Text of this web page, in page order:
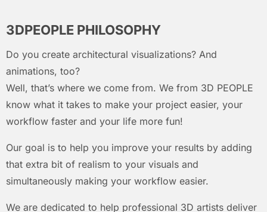
3DPEOPLE PHILOSOPHY
Do you create architectural visualizations? And
animations, too?
Well, that’s where we come from. We from 3D PEOPLE
know what it takes to make your project easier, your
workflow faster and your life more fun!
Our goal is to help you improve your results by adding
that extra bit of realism to your visuals and
simultaneously making your workflow easier.
We are dedicated to help professional 3D artists deliver